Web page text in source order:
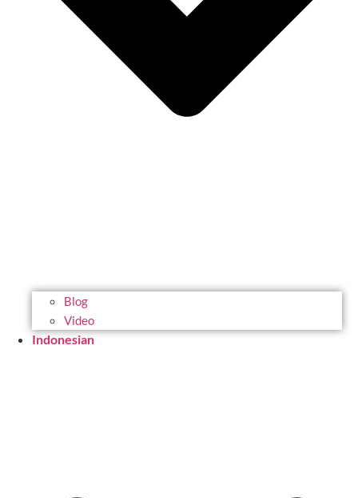
Blog
Video
Indonesian